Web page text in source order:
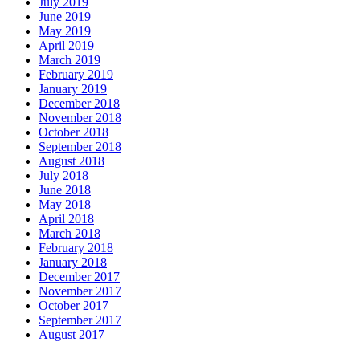
June 2019
May 2019
April 2019
March 2019
February 2019
January 2019
December 2018
November 2018
October 2018
September 2018
August 2018
July 2018
June 2018
May 2018
April 2018
March 2018
February 2018
January 2018
December 2017
November 2017
October 2017
September 2017
August 2017